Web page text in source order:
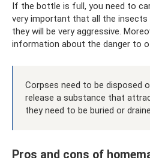
If the bottle is full, you need to
very important that all the insects
they will be very aggressive.
information about the danger to
Corpses need to be disposed
release a substance that
they need to be buried or
Pros and cons of